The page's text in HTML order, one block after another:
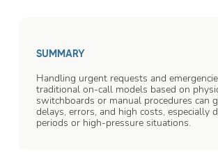
SUMMARY
Handling urgent requests and
traditional on-call models based on
switchboards or manual procedures can
delays, errors, and high costs, especially
periods or high-pressure situations.